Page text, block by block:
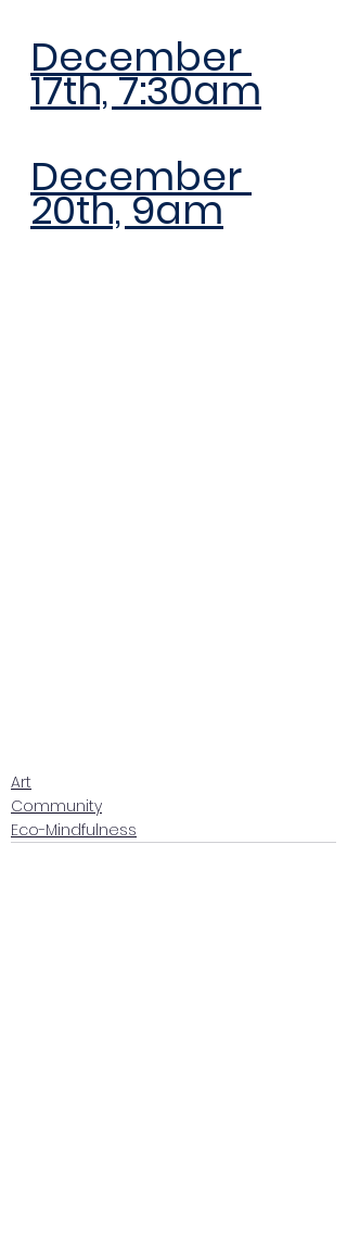
December
17th, 7:30am
December
20th, 9am
Art
Community
Eco-Mindfulness